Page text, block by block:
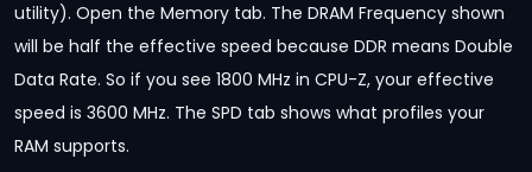
utility). Open the Memory tab. The DRAM Frequency shown
will be half the effective speed because DDR means Double
Data Rate. So if you see 1800 MHz in CPU-Z, your effective
speed is 3600 MHz. The SPD tab shows what profiles your
RAM supports.